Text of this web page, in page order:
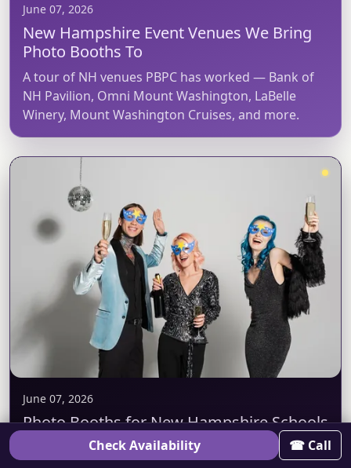
June 07, 2026
New Hampshire Event Venues We Bring
Photo Booths To
A tour of NH venues PBPC has worked — Bank of
NH Pavilion, Omni Mount Washington, LaBelle
Winery, Mount Washington Cruises, and more.
June 07, 2026
Photo Booths for New Hampshire Schools
& UniversitiesCheck Availability ☎ Call